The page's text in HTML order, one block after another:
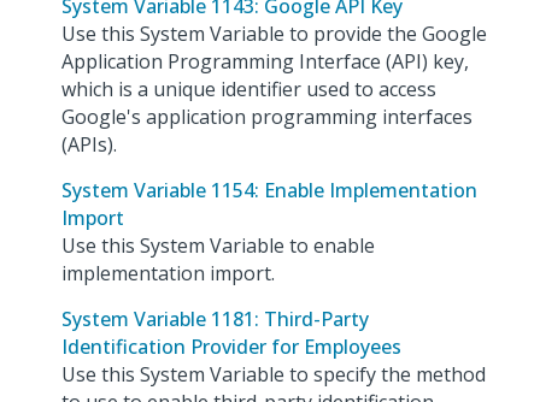
System Variable 1143: Google API Key
Use this System Variable to provide the Google
Application Programming Interface (API) key,
which is a unique identifier used to access
Google's application programming interfaces
(APIs).
System Variable 1154: Enable Implementation
Import
Use this System Variable to enable
implementation import.
System Variable 1181: Third-Party
Identification Provider for Employees
Use this System Variable to specify the method